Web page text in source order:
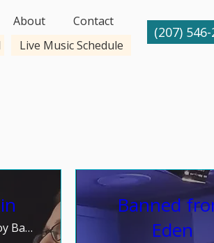
About
Contact
Live Music Schedule
(207)
TunkJoy Bakery
Banned
Eden